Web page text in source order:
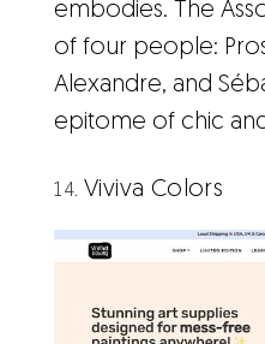
embodies. The
of four people:
Alexandre, and
epitome of chic
Viviva Colors